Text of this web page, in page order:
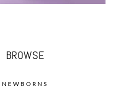
BROWSE
NEWBORNS